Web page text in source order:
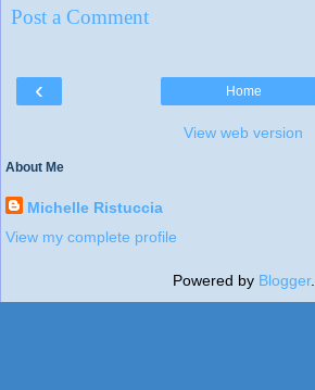
Post a Comment
‹ Home
View web version
About Me
Michelle Ristuccia
View my complete profile
Powered by Blogger.